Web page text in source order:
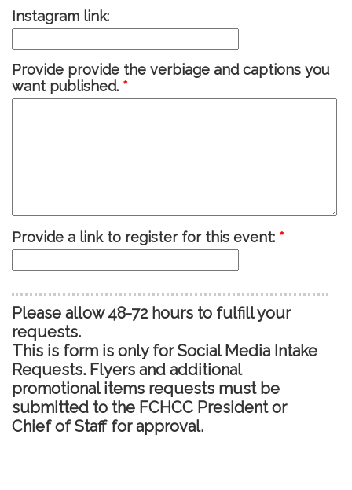
Instagram link:
Provide provide the verbiage and captions you
want published. *
Provide a link to register for this event: *
Please allow 48-72 hours to fulfill your
requests.
This is form is only for Social Media Intake
Requests. Flyers and additional
promotional items requests must be
submitted to the FCHCC President or
Chief of Staff for approval.